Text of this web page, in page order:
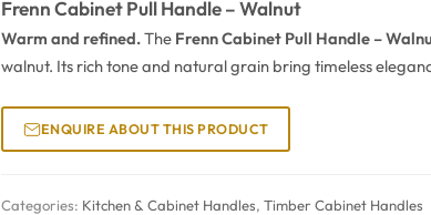
Frenn Cabinet Pull Handle – Walnut
Warm and refined.The Frenn Cabinet Pull Handle –
walnut. Its rich tone and natural grain bring timeless
ENQUIRE ABOUT THIS PRODUCT
Categories: Kitchen & Cabinet Handles,Timber Cabinet Handles